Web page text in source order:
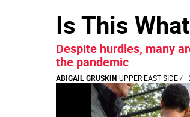
Is This
Despite hurdles, many
the pandemic
ABIGAIL GRUSKIN UPPER EAST SIDE/ |